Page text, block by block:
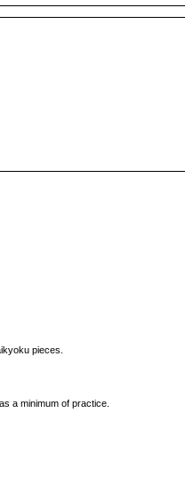
pieces.
a minimum of practice.